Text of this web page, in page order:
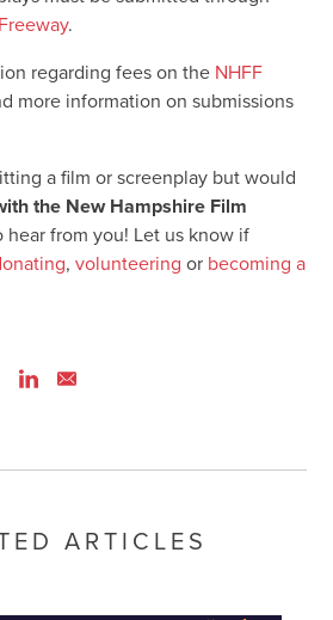
.
regarding fees on the NHFF
more information on submissions
a film or screenplay but would
the New Hampshire Film
hear from you! Let us know if
,volunteeringor becoming a
ARTICLES